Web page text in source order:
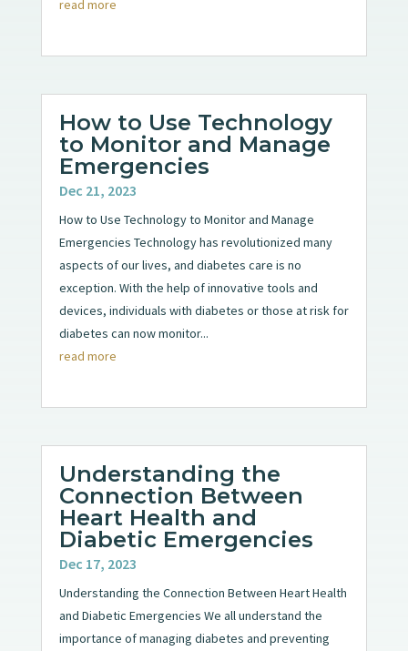
read more
How to Use Technology
to Monitor and Manage
Emergencies
Dec 21, 2023
How to Use Technology to Monitor and Manage
Emergencies Technology has revolutionized many
aspects of our lives, and diabetes care is no
exception. With the help of innovative tools and
devices, individuals with diabetes or those at risk for
diabetes can now monitor...
read more
Understanding the
Connection Between
Heart Health and
Diabetic Emergencies
Dec 17, 2023
Understanding the Connection Between Heart Health
and Diabetic Emergencies We all understand the
importance of managing diabetes and preventing